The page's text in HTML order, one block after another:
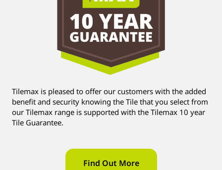
Tilemax is pleased to offer our customers with the added
benefit and security knowing the Tile that you select from
our Tilemax range is supported with the Tilemax 10 year
Tile Guarantee.
Find Out More